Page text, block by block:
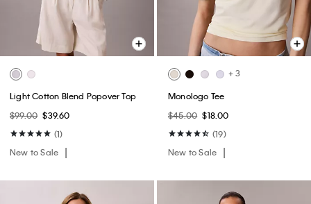
Light Cotton Blend Popover Top
$99.00 $39.60
(1)
New to Sale
+ 3
Monologo Tee
$45.00 $18.00
(19)
New to Sale